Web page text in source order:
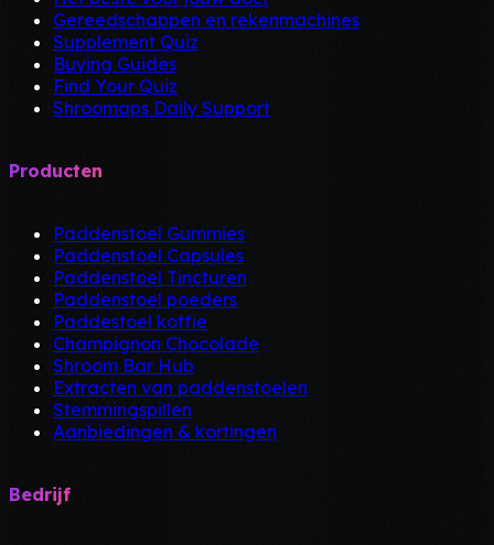
Gereedschappen en rekenmachines
Supplement Quiz
Buying Guides
Find Your Quiz
Shroomaps Daily Support
Producten
Paddenstoel Gummies
Paddenstoel Capsules
Paddenstoel Tincturen
Paddenstoel poeders
Paddestoel koffie
Champignon Chocolade
Shroom Bar Hub
Extracten van paddenstoelen
Stemmingspillen
Aanbiedingen & kortingen
Bedrijf